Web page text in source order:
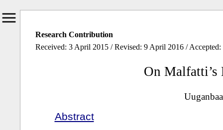
Research Contribution
Received: 3 April 2015 / Revised: 9 April 2016 / Accepted:
On Malfatti’s
Abstract